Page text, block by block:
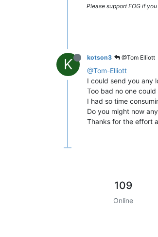
Please support FOG if
K kotson3 @Tom Elliott
@Tom-Elliott
I could send you any
Too bad no one
I had so time
Do you might now
Thanks for the effort
109
Online